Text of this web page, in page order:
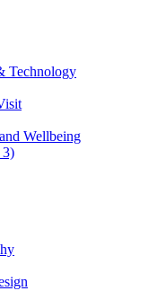
Technology
Wellbeing
3)